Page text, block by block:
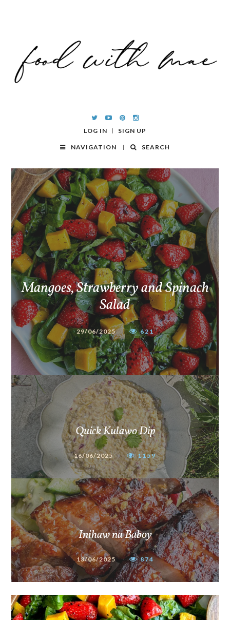
LOG IN SIGN UP
NAVIGATION SEARCH
Mangoes, Strawberry and Spinach
Salad
29/06/2025 621
Quick Kulawo Dip
16/06/2025 1159
Inihaw na Baboy
13/06/2025 874